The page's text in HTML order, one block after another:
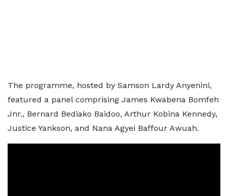
The programme, hosted by Samson Lardy Anyenini,
featured a panel comprising James Kwabena Bomfeh
Jnr., Bernard Bediako Baidoo, Arthur Kobina Kennedy,
Justice Yankson, and Nana Agyei Baffour Awuah.